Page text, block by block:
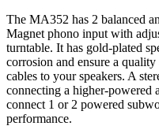
The MA352 has 2 balanced
Magnet phono input with
turntable. It has gold-plated
corrosion and ensure a
cables to your speakers. A
connecting a higher-powered
connect 1 or 2 powered
performance.